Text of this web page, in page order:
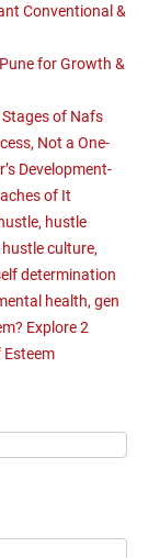
Conventional &
for Growth &
of Nafs
Not a One-
Development-
of It
hustle
culture,
determination
health, gen
Explore 2
Esteem